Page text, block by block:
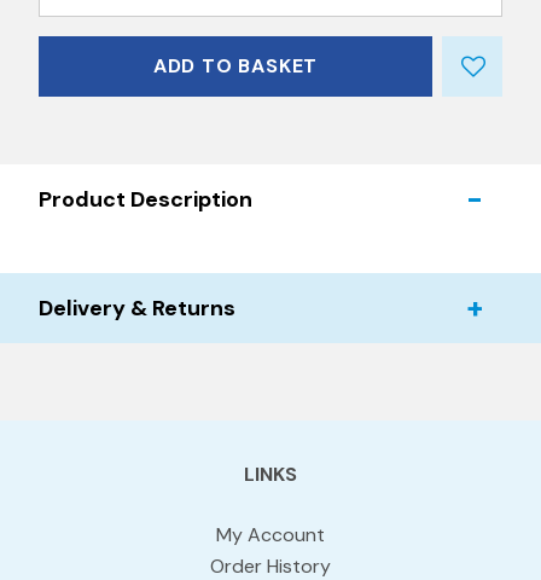
ADD TO BASKET
Product Description
Delivery & Returns
LINKS
My Account
Order History